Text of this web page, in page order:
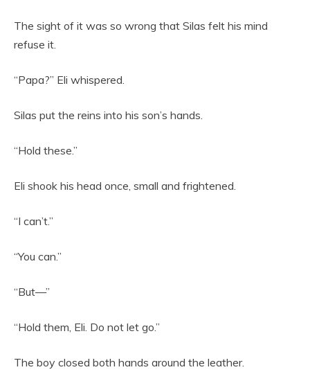
The sight of it was so wrong that Silas felt his mind
refuse it.
“Papa?” Eli whispered.
Silas put the reins into his son’s hands.
“Hold these.”
Eli shook his head once, small and frightened.
“I can’t.”
“You can.”
“But—”
“Hold them, Eli. Do not let go.”
The boy closed both hands around the leather.